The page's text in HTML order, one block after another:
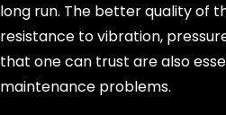
long run. The better quality of
resistance to vibration,
that one can trust are also
maintenance problems.